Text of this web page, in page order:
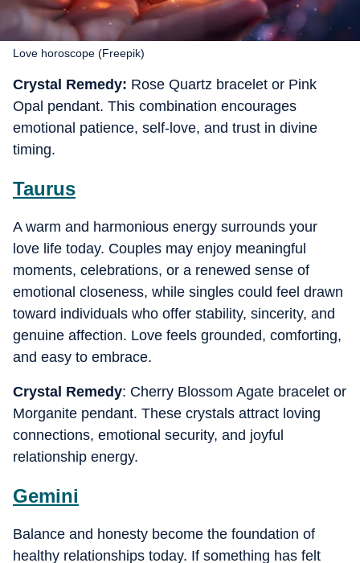
Love horoscope (Freepik)
Crystal Remedy: Rose Quartz bracelet or Pink
Opal pendant. This combination encourages
emotional patience, self-love, and trust in divine
timing.
Taurus
A warm and harmonious energy surrounds your
love life today. Couples may enjoy meaningful
moments, celebrations, or a renewed sense of
emotional closeness, while singles could feel drawn
toward individuals who offer stability, sincerity, and
genuine affection. Love feels grounded, comforting,
and easy to embrace.
Crystal Remedy: Cherry Blossom Agate bracelet or
Morganite pendant. These crystals attract loving
connections, emotional security, and joyful
relationship energy.
Gemini
Balance and honesty become the foundation of
healthy relationships today. If something has felt